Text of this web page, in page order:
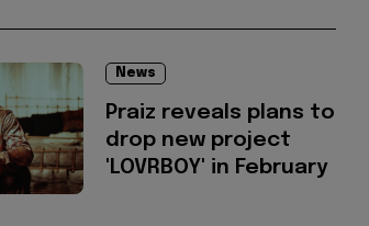
News
Praiz reveals plans to
drop new project
'LOVRBOY' in February